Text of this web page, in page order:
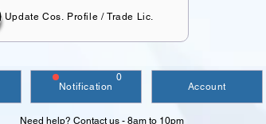
Update Cos. Profile / Trade Lic.
Notification Account
0
Need help? Contact us - 8am to 10pm